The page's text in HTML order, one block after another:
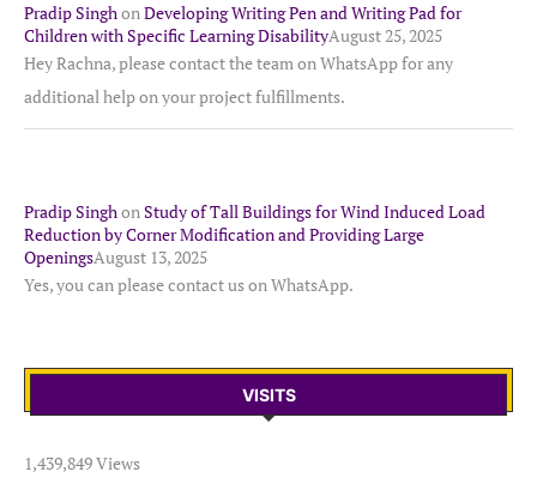
Pradip SinghonDeveloping Writing Pen and Writing Pad for
Children with Specific Learning DisabilityAugust 25, 2025
Hey Rachna, please contact the team on WhatsApp for any
additional help on your project fulfillments.
Pradip SinghonStudy of Tall Buildings for Wind Induced Load
Reduction by Corner Modification and Providing Large
OpeningsAugust 13, 2025
Yes, you can please contact us on WhatsApp.
VISITS
1,439,849 Views